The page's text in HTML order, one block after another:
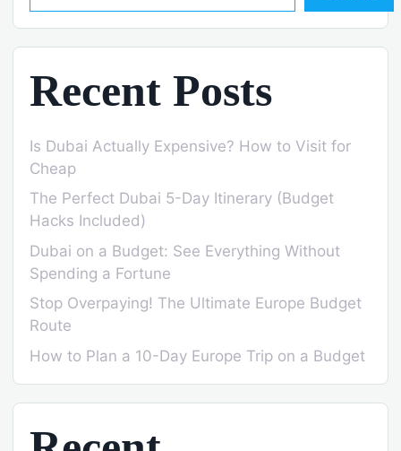
Recent Posts
Is Dubai Actually Expensive? How to Visit for
Cheap
The Perfect Dubai 5-Day Itinerary (Budget
Hacks Included)
Dubai on a Budget: See Everything Without
Spending a Fortune
Stop Overpaying! The Ultimate Europe Budget
Route
How to Plan a 10-Day Europe Trip on a Budget